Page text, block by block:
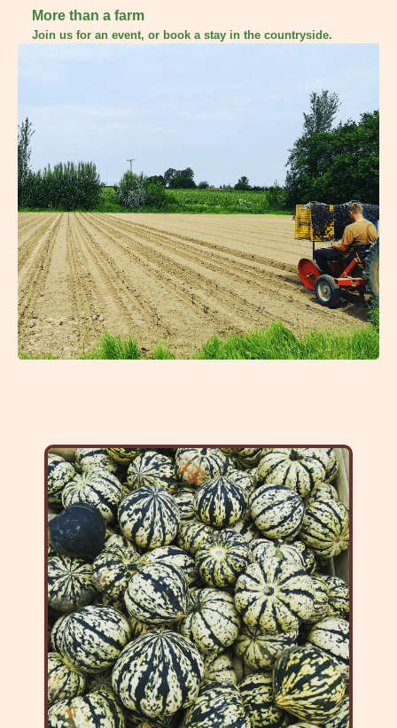
More than a farm
Join us for an event, or book a stay in the countryside.